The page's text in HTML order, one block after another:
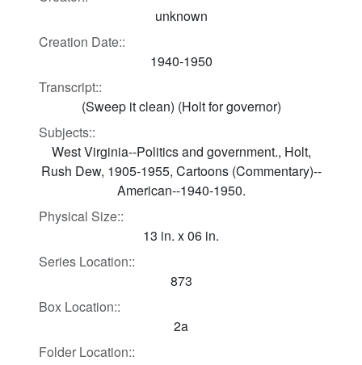
unknown
Creation Date::
1940-1950
Transcript::
(Sweep it clean) (Holt for governor)
Subjects::
West Virginia--Politics and government., Holt,
Rush Dew, 1905-1955, Cartoons (Commentary)--
American--1940-1950.
Physical Size::
13 in. x 06 in.
Series Location::
873
Box Location::
2a
Folder Location::